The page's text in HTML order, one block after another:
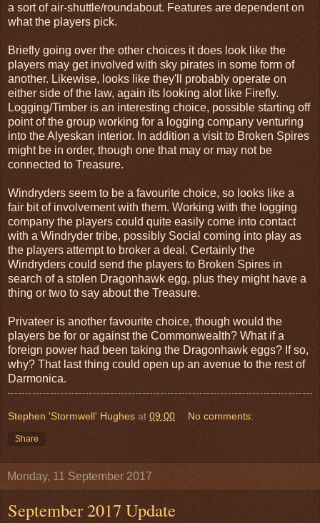
a sort of air-shuttle/roundabout. Features are dependent on
what the players pick.
Briefly going over the other choices it does look like the
players may get involved with sky pirates in some form of
another. Likewise, looks like they'll probably operate on
either side of the law, again its looking alot like Firefly.
Logging/Timber is an interesting choice, possible starting off
point of the group working for a logging company venturing
into the Alyeskan interior. In addition a visit to Broken Spires
might be in order, though one that may or may not be
connected to Treasure.
Windryders seem to be a favourite choice, so looks like a
fair bit of involvement with them. Working with the logging
company the players could quite easily come into contact
with a Windryder tribe, possibly Social coming into play as
the players attempt to broker a deal. Certainly the
Windryders could send the players to Broken Spires in
search of a stolen Dragonhawk egg, plus they might have a
thing or two to say about the Treasure.
Privateer is another favourite choice, though would the
players be for or against the Commonwealth? What if a
foreign power had been taking the Dragonhawk eggs? If so,
why? That last thing could open up an avenue to the rest of
Darmonica.
Stephen 'Stormwell' Hughes at 09:00 No comments:
Share
Monday, 11 September 2017
September 2017 Update